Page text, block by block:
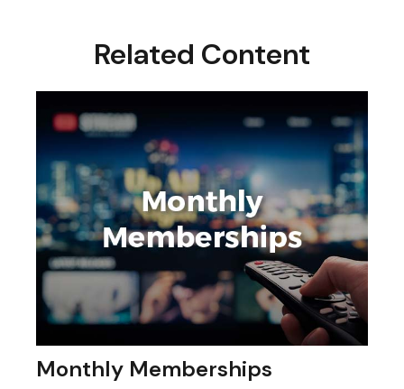
Related Content
Monthly Memberships